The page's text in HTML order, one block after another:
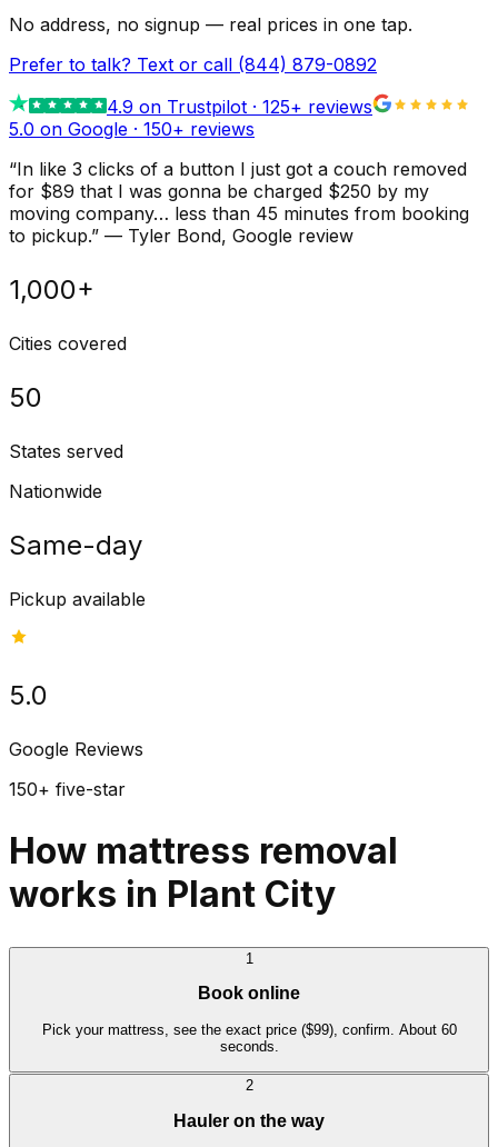
No address, no signup — real prices in one tap.
Prefer to talk? Text or call (844) 879-0892
4.9 on Trustpilot · 125+ reviews
5.0 on Google · 150+ reviews
“In like 3 clicks of a button I just got a couch removed
for $89 that I was gonna be charged $250 by my
moving company… less than 45 minutes from booking
to pickup.” — Tyler Bond, Google review
1,000+
Cities covered
50
States served
Nationwide
Same-day
Pickup available
5.0
Google Reviews
150+ five-star
How mattress removal
works in Plant City
1
Book online
Pick your mattress, see the exact price ($99), confirm. About 60
seconds.
2
Hauler on the way